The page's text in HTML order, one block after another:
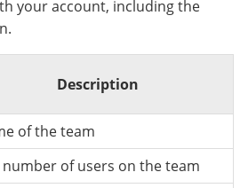
your account, including the
Description
of the team
number of users on the team